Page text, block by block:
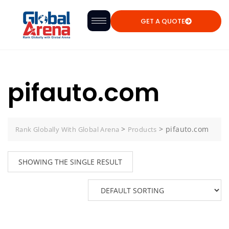
GET A QUOTE
pifauto.com
Rank Globally With Global Arena > Products > pifauto.com
SHOWING THE SINGLE RESULT